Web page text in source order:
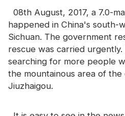
Safety Clothing
Glow In The Dark Material
Industrial Wash Trim
About CHINASTARS
08th August, 2017, a 7.0-
happened in China's south-
Sichuan. The government
rescue was carried
searching for more people
the mountainous area of
Jiuzhaigou.